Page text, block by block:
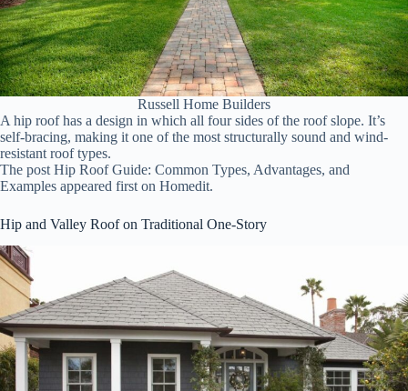
Russell Home Builders
A hip roof has a design in which all four sides of the roof slope. It’s
self-bracing, making it one of the most structurally sound and wind-
resistant roof types.
The post Hip Roof Guide: Common Types, Advantages, and
Examples appeared first on Homedit.
Hip and Valley Roof on Traditional One-Story